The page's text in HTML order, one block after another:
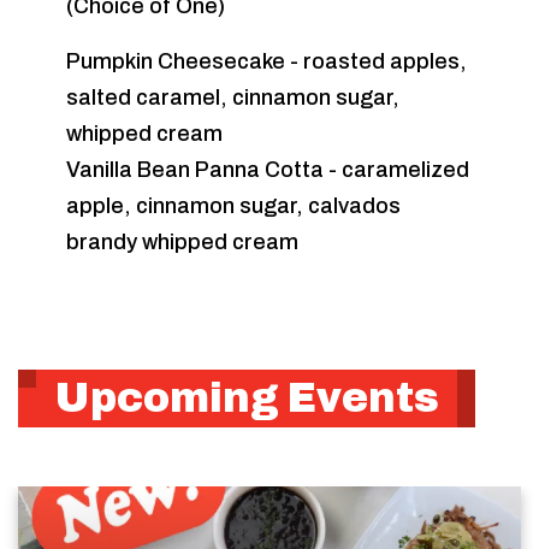
(Choice of One)
Pumpkin Cheesecake - roasted apples,
salted caramel, cinnamon sugar,
whipped cream
Vanilla Bean Panna Cotta - caramelized
apple, cinnamon sugar, calvados
brandy whipped cream
Upcoming Events